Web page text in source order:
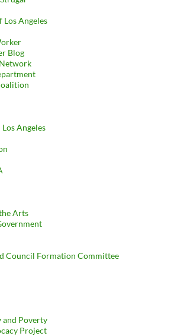
Los Angeles
Blog
Angeles
Arts
Council Formation Committee
and Poverty
Project